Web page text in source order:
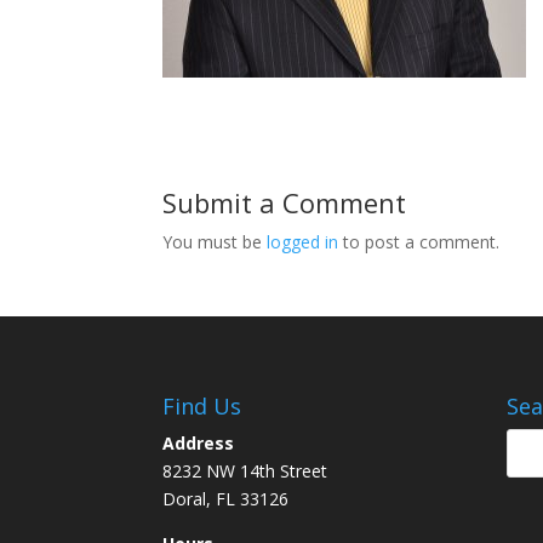
Submit a Comment
You must belogged in to post a comment.
Find Us
Address
8232 NW 14th Street
Doral, FL 33126